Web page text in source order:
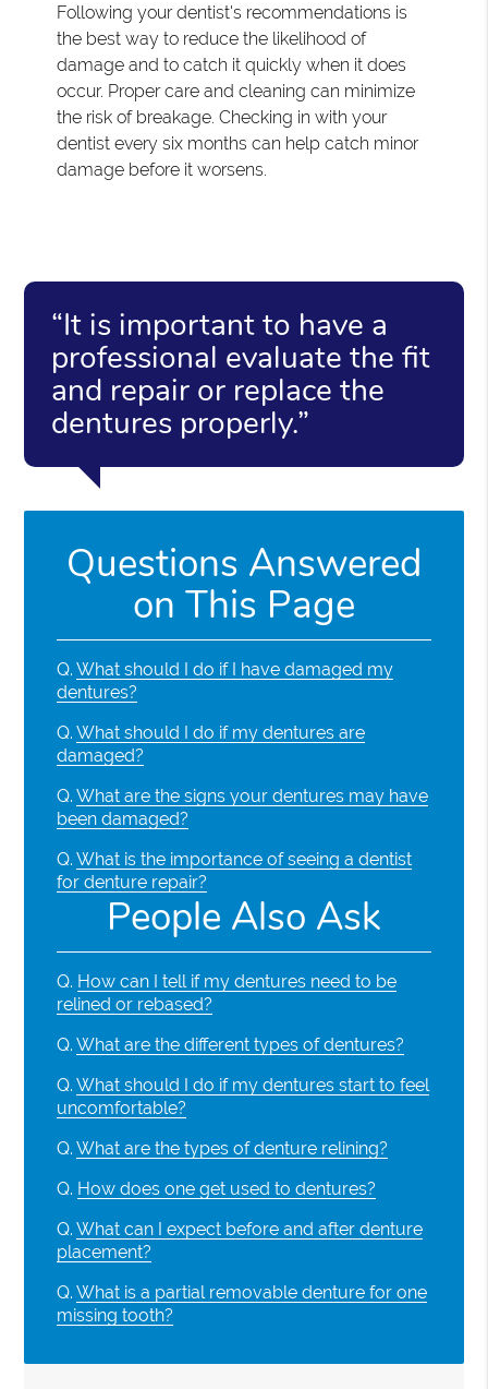
Following your dentist's recommendations is
the best way to reduce the likelihood of
damage and to catch it quickly when it does
occur. Proper care and cleaning can minimize
the risk of breakage. Checking in with your
dentist every six months can help catch minor
damage before it worsens.
“It is important to have a
professional evaluate the fit
and repair or replace the
dentures properly.”
Questions Answered
on This Page
Q. What should I do if I have damaged my
dentures?
Q. What should I do if my dentures are
damaged?
Q. What are the signs your dentures may have
been damaged?
Q. What is the importance of seeing a dentist
for denture repair?
People Also Ask
Q. How can I tell if my dentures need to be
relined or rebased?
Q. What are the different types of dentures?
Q. What should I do if my dentures start to feel
uncomfortable?
Q. What are the types of denture relining?
Q. How does one get used to dentures?
Q. What can I expect before and after denture
placement?
Q. What is a partial removable denture for one
missing tooth?